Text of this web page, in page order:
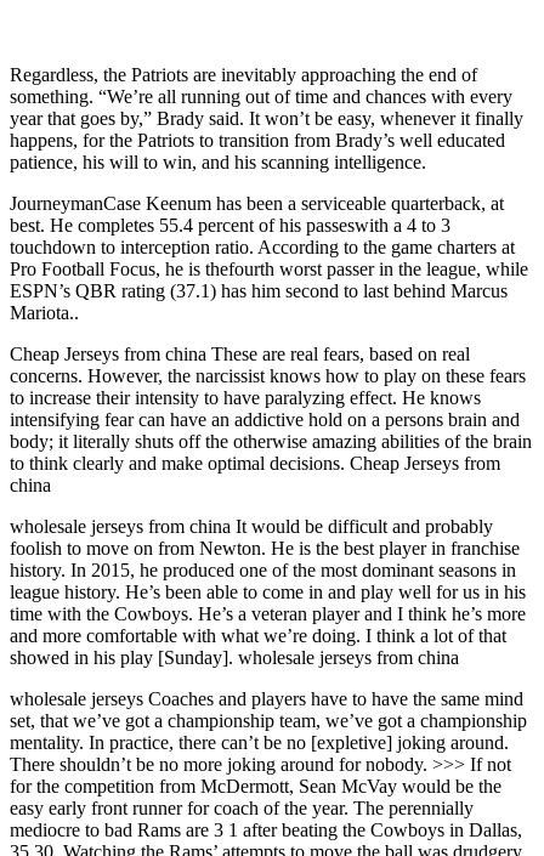
Regardless, the Patriots are inevitably approaching the end of
something. “We’re all running out of time and chances with every
year that goes by,” Brady said. It won’t be easy, whenever it finally
happens, for the Patriots to transition from Brady’s well educated
patience, his will to win, and his scanning intelligence.
JourneymanCase Keenum has been a serviceable quarterback, at
best. He completes 55.4 percent of his passeswith a 4 to 3
touchdown to interception ratio. According to the game charters at
Pro Football Focus, he is thefourth worst passer in the league, while
ESPN’s QBR rating (37.1) has him second to last behind Marcus
Mariota..
Cheap Jerseys from china These are real fears, based on real
concerns. However, the narcissist knows how to play on these fears
to increase their intensity to have paralyzing effect. He knows
intensifying fear can have an addictive hold on a persons brain and
body; it literally shuts off the otherwise amazing abilities of the brain
to think clearly and make optimal decisions. Cheap Jerseys from
china
wholesale jerseys from china It would be difficult and probably
foolish to move on from Newton. He is the best player in franchise
history. In 2015, he produced one of the most dominant seasons in
league history. He’s been able to come in and play well for us in his
time with the Cowboys. He’s a veteran player and I think he’s more
and more comfortable with what we’re doing. I think a lot of that
showed in his play [Sunday]. wholesale jerseys from china
wholesale jerseys Coaches and players have to have the same mind
set, that we’ve got a championship team, we’ve got a championship
mentality. In practice, there can’t be no [expletive] joking around.
There shouldn’t be no more joking around for nobody. >>> If not
for the competition from McDermott, Sean McVay would be the
easy early front runner for coach of the year. The perennially
mediocre to bad Rams are 3 1 after beating the Cowboys in Dallas,
35 30. Watching the Rams’ attempts to move the ball was drudgery